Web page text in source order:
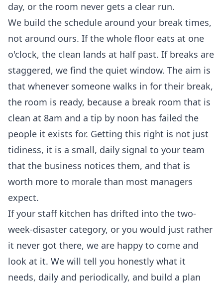
day, or the room never gets a clear run.
We build the schedule around your break times,
not around ours. If the whole floor eats at one
o'clock, the clean lands at half past. If breaks are
staggered, we find the quiet window. The aim is
that whenever someone walks in for their break,
the room is ready, because a break room that is
clean at 8am and a tip by noon has failed the
people it exists for. Getting this right is not just
tidiness, it is a small, daily signal to your team
that the business notices them, and that is
worth more to morale than most managers
expect.
If your staff kitchen has drifted into the two-
week-disaster category, or you would just rather
it never got there, we are happy to come and
look at it. We will tell you honestly what it
needs, daily and periodically, and build a plan